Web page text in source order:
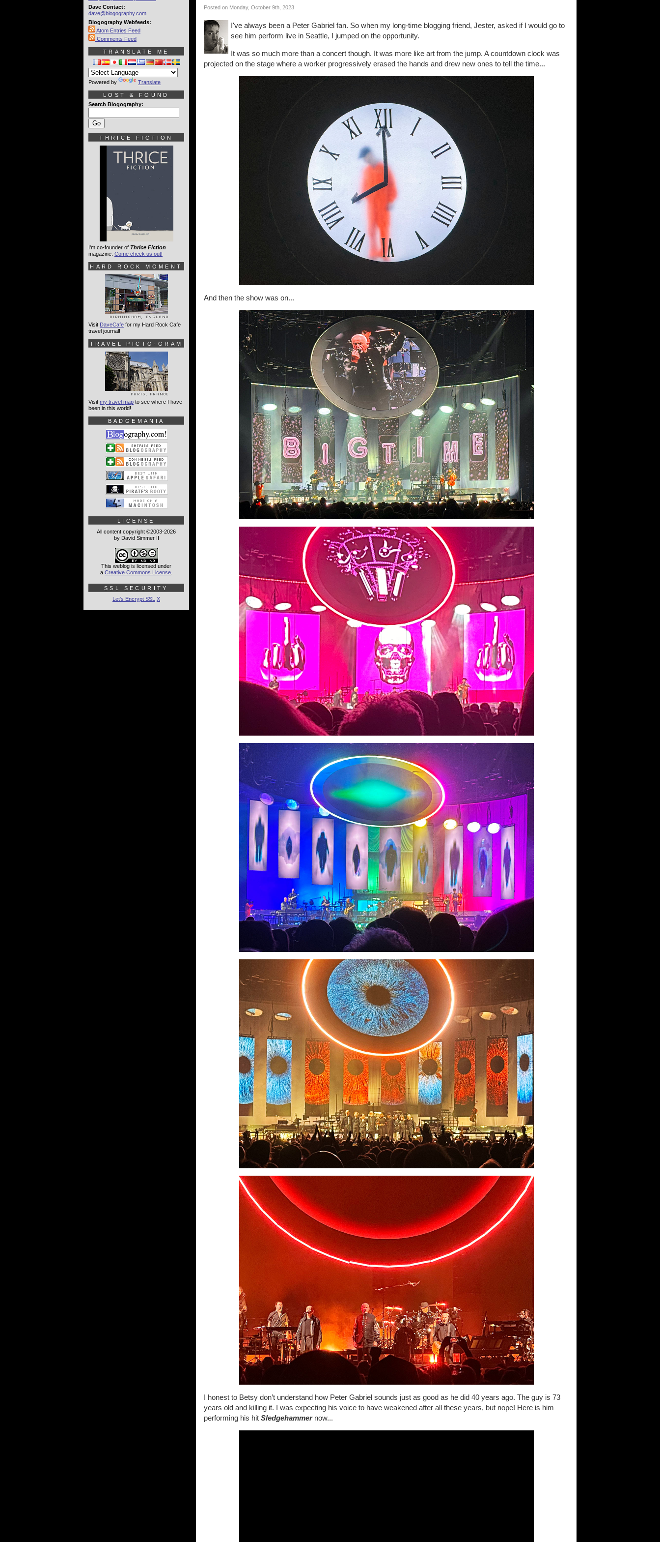
Posted on Monday, October 9th, 2023
I've always been a Peter Gabriel fan. So when my long-time blogging friend, Jester, asked if I would go to
see him perform live in Seattle, I jumped on the opportunity.
It was so much more than a concert though. It was more like art from the jump. A countdown clock was
projected on the stage where a worker progressively erased the hands and drew new ones to tell the time...
And then the show was on...
I honest to Betsy don’t understand how Peter Gabriel sounds just as good as he did 40 years ago. The guy is 73
years old and killing it. I was expecting his voice to have weakened after all these years, but nope! Here is him
performing his hit Sledgehammernow...
Dave Contact:
dave@blogography.com
Blogography Webfeeds:
Atom Entries Feed
Comments Feed
TRANSLATE ME
Powered by Translate
LOST & FOUND
Search Blogography:
THRICE FICTION
I'm co-founder of Thrice Fiction
magazine. Come check us out!
HARD ROCK MOMENT
Visit DaveCafe for my Hard Rock Cafe
travel journal!
TRAVEL PICTO-GRAM
Visit my travel map to see where I have
been in this world!
BADGEMANIA
LICENSE
All content copyright ©2003-2026
by David Simmer II
This weblog is licensed under
a Creative Commons License
SSL SECURITY
Let's Encrypt SSL X